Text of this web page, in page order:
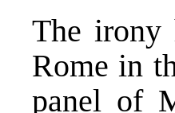
The irony
Rome in
panel of